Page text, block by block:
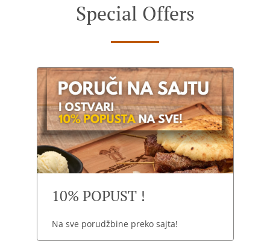
Special Offers
10% POPUST !
Na sve porudžbine preko sajta!